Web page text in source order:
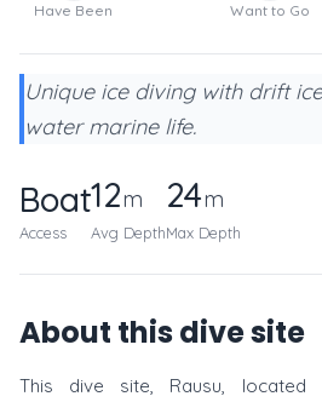
Have Been Want to Go
Unique ice diving with drift
water marine life.
Boat
Access
12m
Avg Depth
24m
Max Depth
About this dive site
This dive site, Rausu, located